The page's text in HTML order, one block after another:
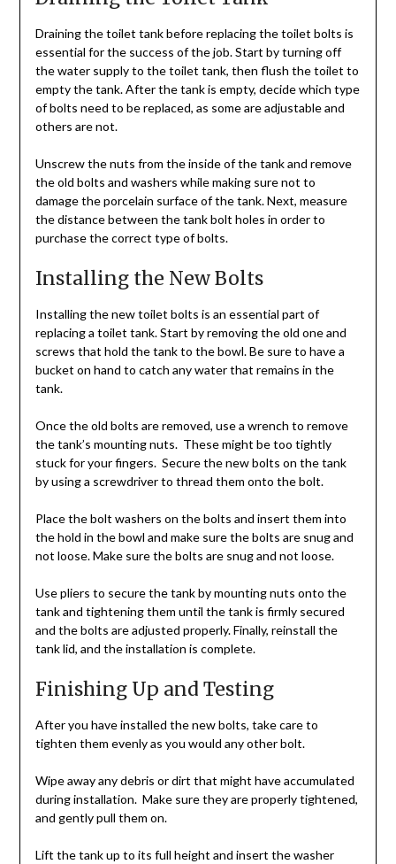
Draining the toilet tank before replacing the toilet bolts is
essential for the success of the job. Start by turning off
the water supply to the toilet tank, then flush the toilet to
empty the tank. After the tank is empty, decide which type
of bolts need to be replaced, as some are adjustable and
others are not.
Unscrew the nuts from the inside of the tank and remove
the old bolts and washers while making sure not to
damage the porcelain surface of the tank. Next, measure
the distance between the tank bolt holes in order to
purchase the correct type of bolts.
Installing the New Bolts
Installing the new toilet bolts is an essential part of
replacing a toilet tank. Start by removing the old one and
screws that hold the tank to the bowl. Be sure to have a
bucket on hand to catch any water that remains in the
tank.
Once the old bolts are removed, use a wrench to remove
the tank’s mounting nuts. These might be too tightly
stuck for your fingers. Secure the new bolts on the tank
by using a screwdriver to thread them onto the bolt.
Place the bolt washers on the bolts and insert them into
the hold in the bowl and make sure the bolts are snug and
not loose. Make sure the bolts are snug and not loose.
Use pliers to secure the tank by mounting nuts onto the
tank and tightening them until the tank is firmly secured
and the bolts are adjusted properly. Finally, reinstall the
tank lid, and the installation is complete.
Finishing Up and Testing
After you have installed the new bolts, take care to
tighten them evenly as you would any other bolt.
Wipe away any debris or dirt that might have accumulated
during installation. Make sure they are properly tightened,
and gently pull them on.
Lift the tank up to its full height and insert the washer